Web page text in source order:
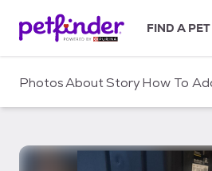
c
FIND A PET
PhotosAboutStoryHow To